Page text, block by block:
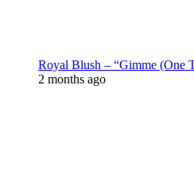
Royal Blush – “Gimme (One
2 months ago